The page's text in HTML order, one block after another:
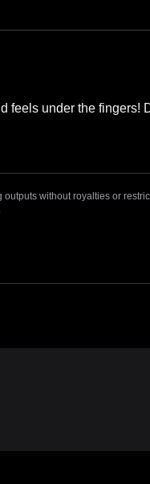
feels under the fingers!
without royalties or